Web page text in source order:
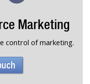
Marketing
control of marketing.